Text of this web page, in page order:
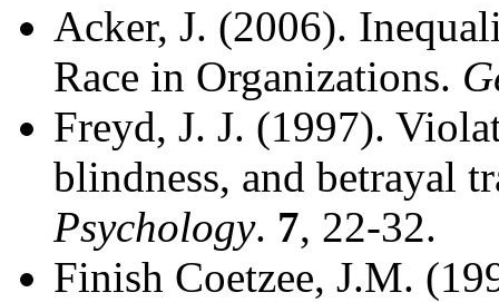
Acker, J. (2006).
Race in Organizations.
Freyd, J. J. (1997).
blindness, and betrayal
Psychology. 7, 22-32.
Finish Coetzee, J.M.